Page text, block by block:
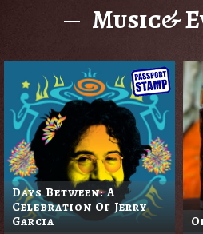
Music&
Days Between: A
Celebration Of Jerry
Garcia